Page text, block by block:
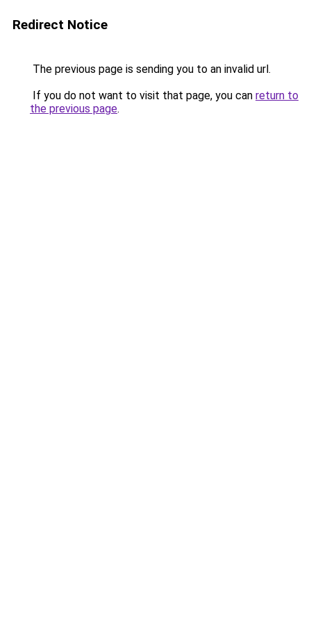
Redirect Notice
The previous page is sending you to an invalid url.
If you do not want to visit that page, you can return to
the previous page.